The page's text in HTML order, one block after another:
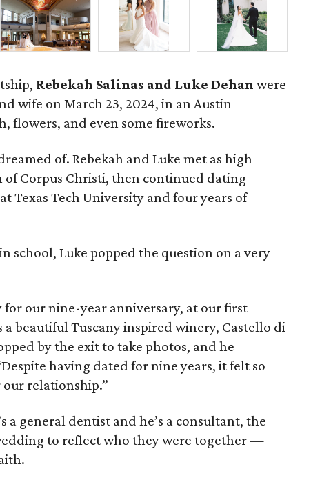
Rebekah Salinas and Luke Dehan were
wife on March 23, 2024, in an Austin
flowers, and even some fireworks.
of. Rebekah and Luke met as high
Corpus Christi, then continued dating
Texas Tech University and four years of
school, Luke popped the question on a very
for our nine-year anniversary, at our first
beautiful Tuscany inspired winery, Castello di
by the exit to take photos, and he
having dated for nine years, it felt so
relationship.”
a general dentist and he’s a consultant, the
to reflect who they were together —